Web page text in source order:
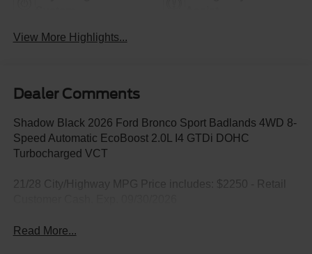
View More Highlights...
Dealer Comments
Shadow Black 2026 Ford Bronco Sport Badlands 4WD 8-
Speed Automatic EcoBoost 2.0L I4 GTDi DOHC
Turbocharged VCT
21/28 City/Highway MPG Price includes: $2250 - Retail
Read More...